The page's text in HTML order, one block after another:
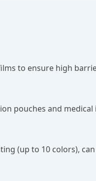
to ensure high
pouches and
(up to 10 colors),